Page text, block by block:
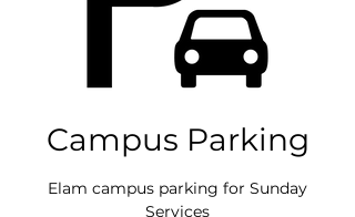
Campus Parking
Elam campus parking for Sunday
Services